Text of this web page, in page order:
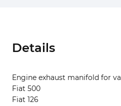
Details
Engine exhaust manifold for
Fiat 500
Fiat 126